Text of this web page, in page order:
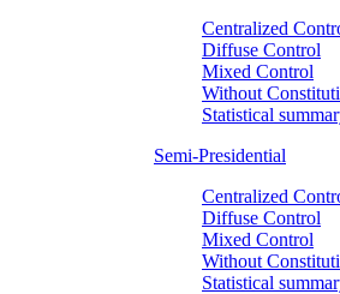
Centralized
Diffuse Control
Mixed Control
Without
Statistical
Semi-Presidential
Centralized
Diffuse Control
Mixed Control
Without
Statistical